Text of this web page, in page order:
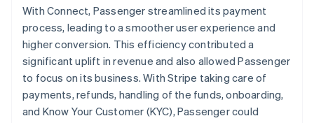
With Connect, Passenger streamlined its payment
process, leading to a smoother user experience and
higher conversion. This efficiency contributed a
significant uplift in revenue and also allowed Passenger
to focus on its business. With Stripe taking care of
payments, refunds, handling of the funds, onboarding,
and Know Your Customer (KYC), Passenger could